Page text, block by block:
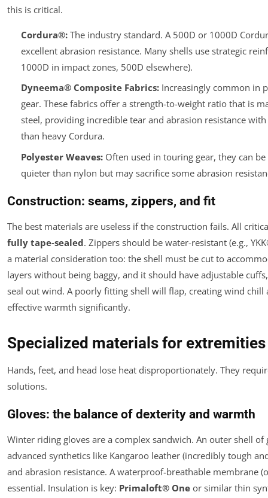
this is critical.
Cordura®:The industry standard. A 500D or 1000D
excellent abrasion resistance. Many shells use strategic
1000D in impact zones, 500D elsewhere).
Dyneema® Composite Fabrics:Increasingly common in
gear. These fabrics offer a strength-to-weight ratio that is
steel, providing incredible tear and abrasion resistance
than heavy Cordura.
Polyester Weaves:Often used in touring gear, they can
quieter than nylon but may sacrifice some abrasion
Construction: seams, zippers, and fit
The best materials are useless if the construction fails. All
fully tape-sealed. Zippers should be water-resistant (e.g.,
a material consideration too: the shell must be cut to
layers without being baggy, and it should have adjustable
seal out wind. A poorly fitting shell will flap, creating wind chill
effective warmth significantly.
Specialized materials for
Hands, feet, and head lose heat disproportionately. They
solutions.
Gloves: the balance of dexterity and warmth
Winter riding gloves are a complex sandwich. An outer shell of
advanced synthetics like Kangaroo leather (incredibly tough
and abrasion resistance. A waterproof-breathable membrane
essential. Insulation is key: Primaloft® One or similar thin